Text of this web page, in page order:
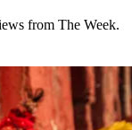
from The Week.